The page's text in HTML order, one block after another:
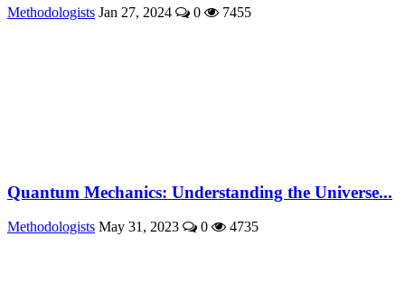
Methodologists Jan 27, 2024 0 7455
Quantum Mechanics: Understanding the Universe...
Methodologists May 31, 2023 0 4735